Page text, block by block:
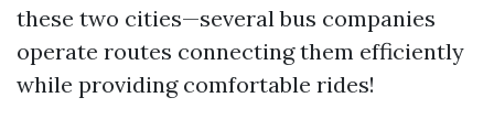
these two cities—several bus companies
operate routes connecting them efficiently
while providing comfortable rides!